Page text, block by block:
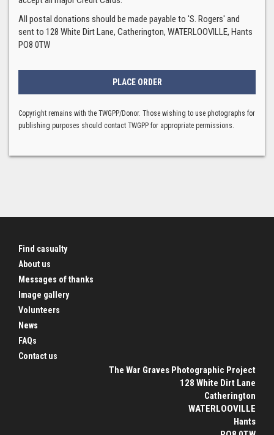
All postal donations should be made payable to 'S. Rogers' and
sent to 128 White Dirt Lane, Catherington, WATERLOOVILLE, Hants
PO8 0TW
Copyright remains with the TWGPP/Donor. Those wishing to use photographs for
publishing purposes should contact TWGPP for appropriate permissions.
Find casualty
About us
Messages of thanks
Image gallery
Volunteers
News
FAQs
Contact us
The War Graves Photographic Project
128 White Dirt Lane
Catherington
WATERLOOVILLE
Hants